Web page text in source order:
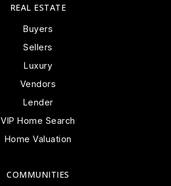
COMMUNITIES
REAL ESTATE
Buyers
Sellers
Luxury
Vendors
Lender
VIP Home Search
Home Valuation